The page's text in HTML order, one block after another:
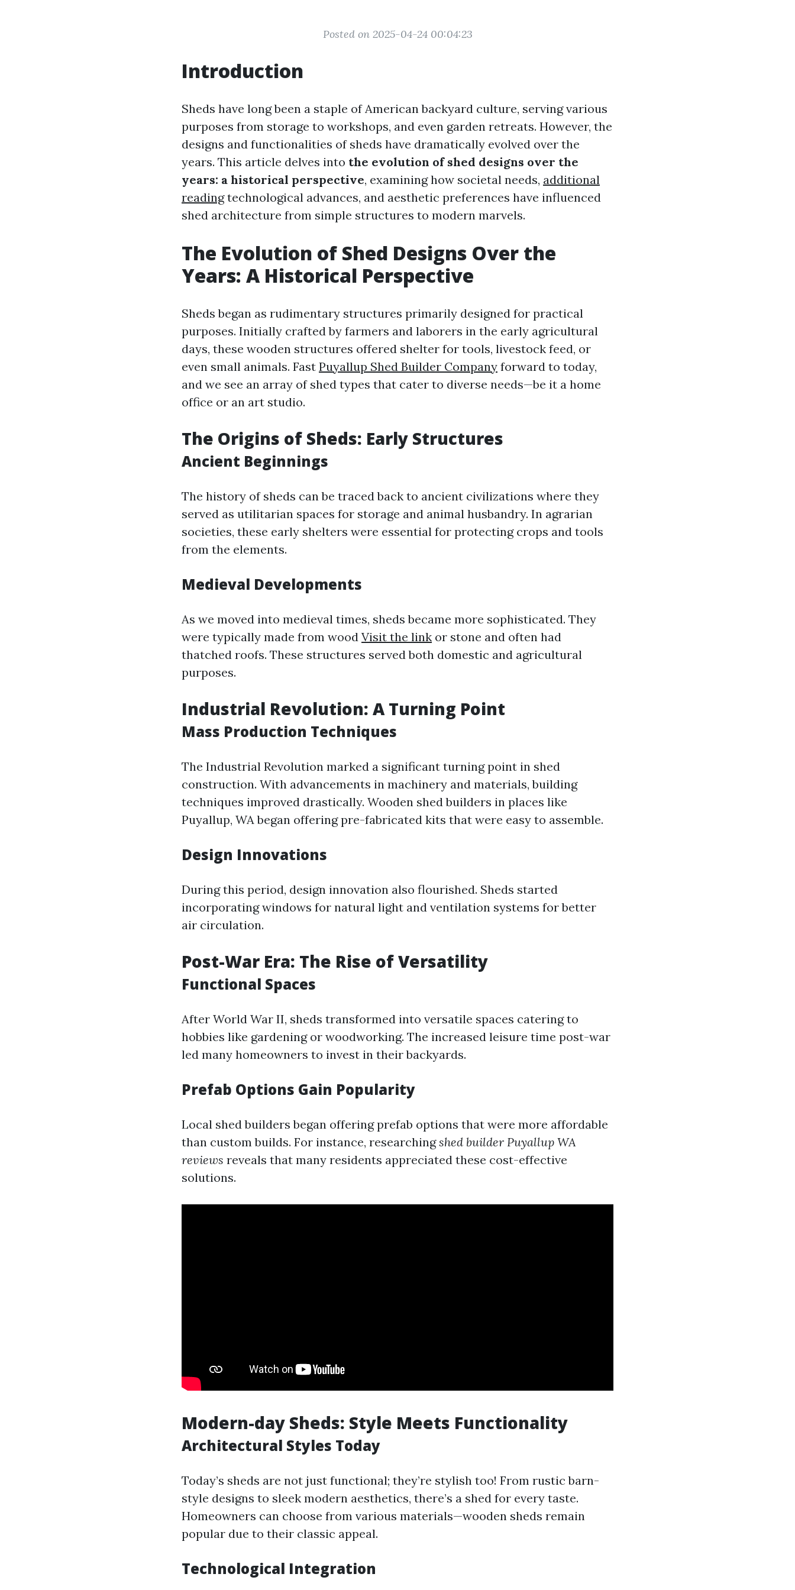
Posted on 2025-04-24 00:04:23
Introduction
Sheds have long been a staple of American backyard culture, serving various
purposes from storage to workshops, and even garden retreats. However, the
designs and functionalities of sheds have dramatically evolved over the
years. This article delves into the evolution of shed designs over the
years: a historical perspective, examining how societal needs, additional
readingtechnological advances, and aesthetic preferences have influenced
shed architecture from simple structures to modern marvels.
The Evolution of Shed Designs Over the
Years: A Historical Perspective
Sheds began as rudimentary structures primarily designed for practical
purposes. Initially crafted by farmers and laborers in the early agricultural
days, these wooden structures offered shelter for tools, livestock feed, or
even small animals. Fast Puyallup Shed Builder Company forward to today,
and we see an array of shed types that cater to diverse needs—be it a home
office or an art studio.
The Origins of Sheds: Early Structures
Ancient Beginnings
The history of sheds can be traced back to ancient civilizations where they
served as utilitarian spaces for storage and animal husbandry. In agrarian
societies, these early shelters were essential for protecting crops and tools
from the elements.
Medieval Developments
As we moved into medieval times, sheds became more sophisticated. They
were typically made from wood Visit the link or stone and often had
thatched roofs. These structures served both domestic and agricultural
purposes.
Industrial Revolution: A Turning Point
Mass Production Techniques
The Industrial Revolution marked a significant turning point in shed
construction. With advancements in machinery and materials, building
techniques improved drastically. Wooden shed builders in places like
Puyallup, WA began offering pre-fabricated kits that were easy to assemble.
Design Innovations
During this period, design innovation also flourished. Sheds started
incorporating windows for natural light and ventilation systems for better
air circulation.
Post-War Era: The Rise of Versatility
Functional Spaces
After World War II, sheds transformed into versatile spaces catering to
hobbies like gardening or woodworking. The increased leisure time post-war
led many homeowners to invest in their backyards.
Prefab Options Gain Popularity
Local shed builders began offering prefab options that were more affordable
than custom builds. For instance, researchingshed builder Puyallup WA
reviews reveals that many residents appreciated these cost-effective
solutions.
Modern-day Sheds: Style Meets Functionality
Architectural Styles Today
Today’s sheds are not just functional; they’re stylish too! From rustic barn-
style designs to sleek modern aesthetics, there’s a shed for every taste.
Homeowners can choose from various materials—wooden sheds remain
popular due to their classic appeal.
Technological Integration